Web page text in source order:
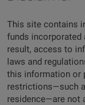
This site contains
funds incorporated
result, access to
laws and
this information or
restrictions—such
residence—are not